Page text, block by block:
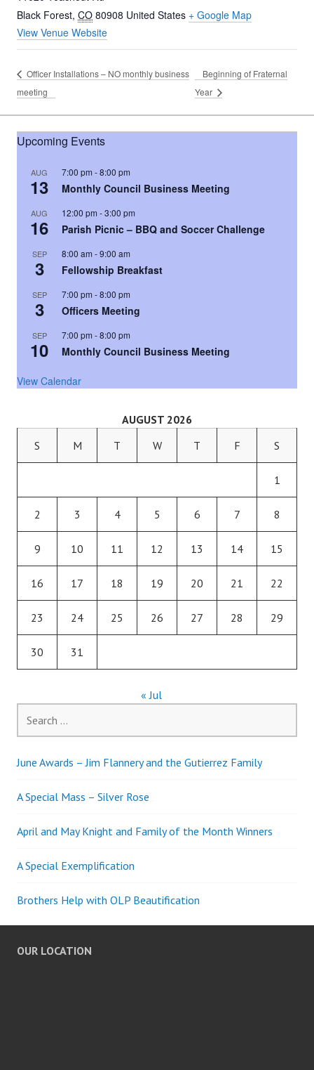
Black Forest, CO 80908 United States + Google Map
View Venue Website
Officer Installations – NO monthly business
meeting
Beginning of Fraternal
Year
Upcoming Events
AUG
13
7:00 pm -8:00 pm
Monthly Council Business Meeting
AUG
16
12:00 pm -3:00 pm
Parish Picnic – BBQ and Soccer Challenge
SEP
3
8:00 am -9:00 am
Fellowship Breakfast
SEP
3
7:00 pm -8:00 pm
Officers Meeting
SEP
10
7:00 pm -8:00 pm
Monthly Council Business Meeting
View Calendar
AUGUST 2026
S
M T W T F S
1
2 3 4 5 6 7 8
9 10 11 12 13 14 15
16 17 18 19 20 21 22
23 24 25 26 27 28 29
30 31
« Jul
for:
June Awards – Jim Flannery and the Gutierrez Family
A Special Mass – Silver Rose
April and May Knight and Family of the Month Winners
A Special Exemplification
Brothers Help with OLP Beautification
OUR LOCATION